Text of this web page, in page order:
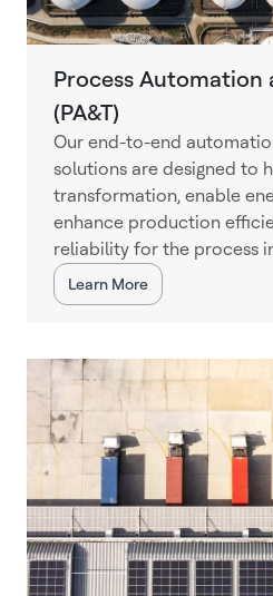
Process Automation
(PA&T)
Our end-to-end
solutions are designed to
transformation, enable
enhance production
reliability for the process
Learn More